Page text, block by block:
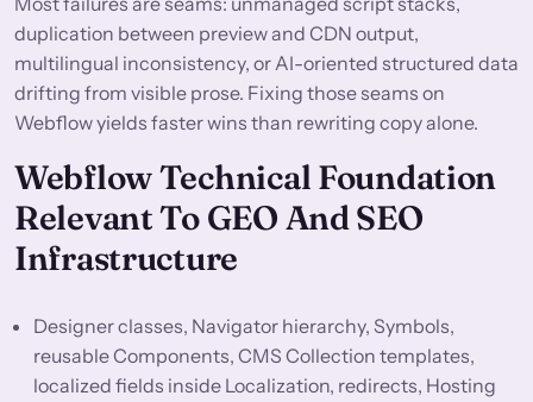
duplication between preview and CDN output,
multilingual inconsistency, or AI-oriented structured data
drifting from visible prose. Fixing those seams on
Webflow yields faster wins than rewriting copy alone.
Webflow Technical Foundation
Relevant To GEO And SEO
Infrastructure
Designer classes, Navigator hierarchy, Symbols,
reusable Components, CMS Collection templates,
localized fields inside Localization, redirects, Hosting